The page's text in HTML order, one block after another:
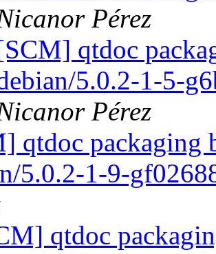
Pérez
qtdoc
5.0.2-1-5-
Pérez
qtdoc packaging
5.0.2-1-9-
qtdoc